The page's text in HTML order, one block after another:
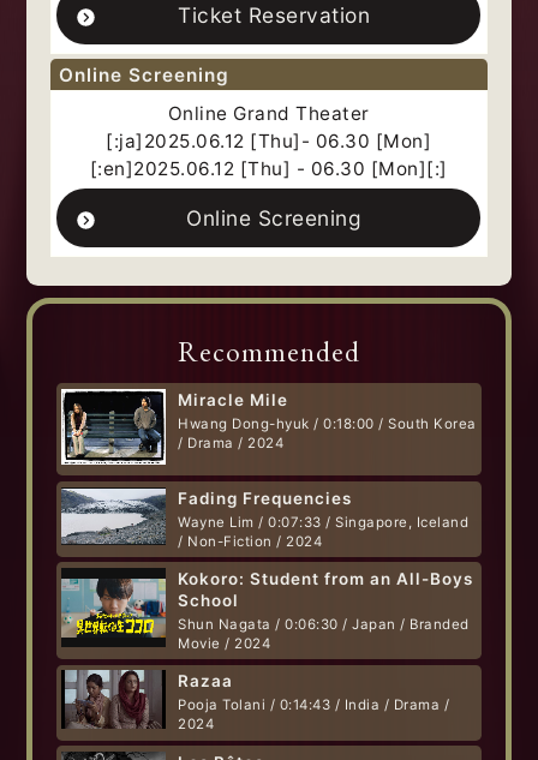
Ticket Reservation
Online Screening
Online Grand Theater
[:ja]2025.06.12 [Thu]- 06.30 [Mon]
[:en]2025.06.12 [Thu] - 06.30 [Mon][:]
Online Screening
Recommended
Miracle Mile
Hwang Dong-hyuk / 0:18:00 / South Korea
/ Drama / 2024
Fading Frequencies
Wayne Lim / 0:07:33 / Singapore, Iceland
/ Non-Fiction / 2024
Kokoro: Student from an All-Boys
School
Shun Nagata / 0:06:30 / Japan / Branded
Movie / 2024
Razaa
Pooja Tolani / 0:14:43 / India / Drama /
2024